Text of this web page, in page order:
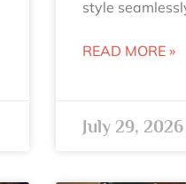
style
READ MORE »
July 29, 2026